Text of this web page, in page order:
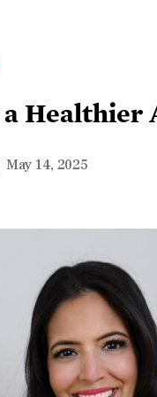
a Healthier
May 14, 2025